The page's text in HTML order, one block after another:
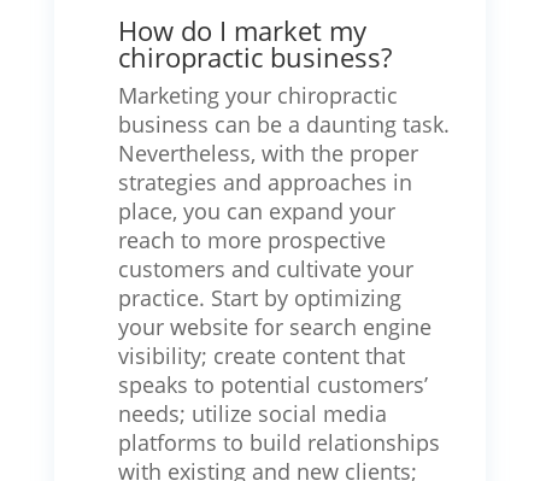
How do I market my
chiropractic business?
Marketing your chiropractic
business can be a daunting task.
Nevertheless, with the proper
strategies and approaches in
place, you can expand your
reach to more prospective
customers and cultivate your
practice. Start by optimizing
your website for search engine
visibility; create content that
speaks to potential customers’
needs; utilize social media
platforms to build relationships
with existing and new clients;